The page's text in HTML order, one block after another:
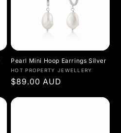
Pearl Mini Hoop Earrings Silver
Vendor:
HOT PROPERTY JEWELLERY
Regular
$89.00 AUD